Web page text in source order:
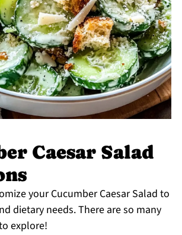
Caesar Salad
your Cucumber Caesar Salad to
dietary needs. There are so many
explore!